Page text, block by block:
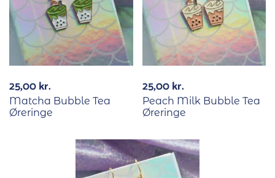
25,00kr.
Matcha Bubble Tea
Øreringe
25,00kr.
Peach Milk Bubble Tea
Øreringe